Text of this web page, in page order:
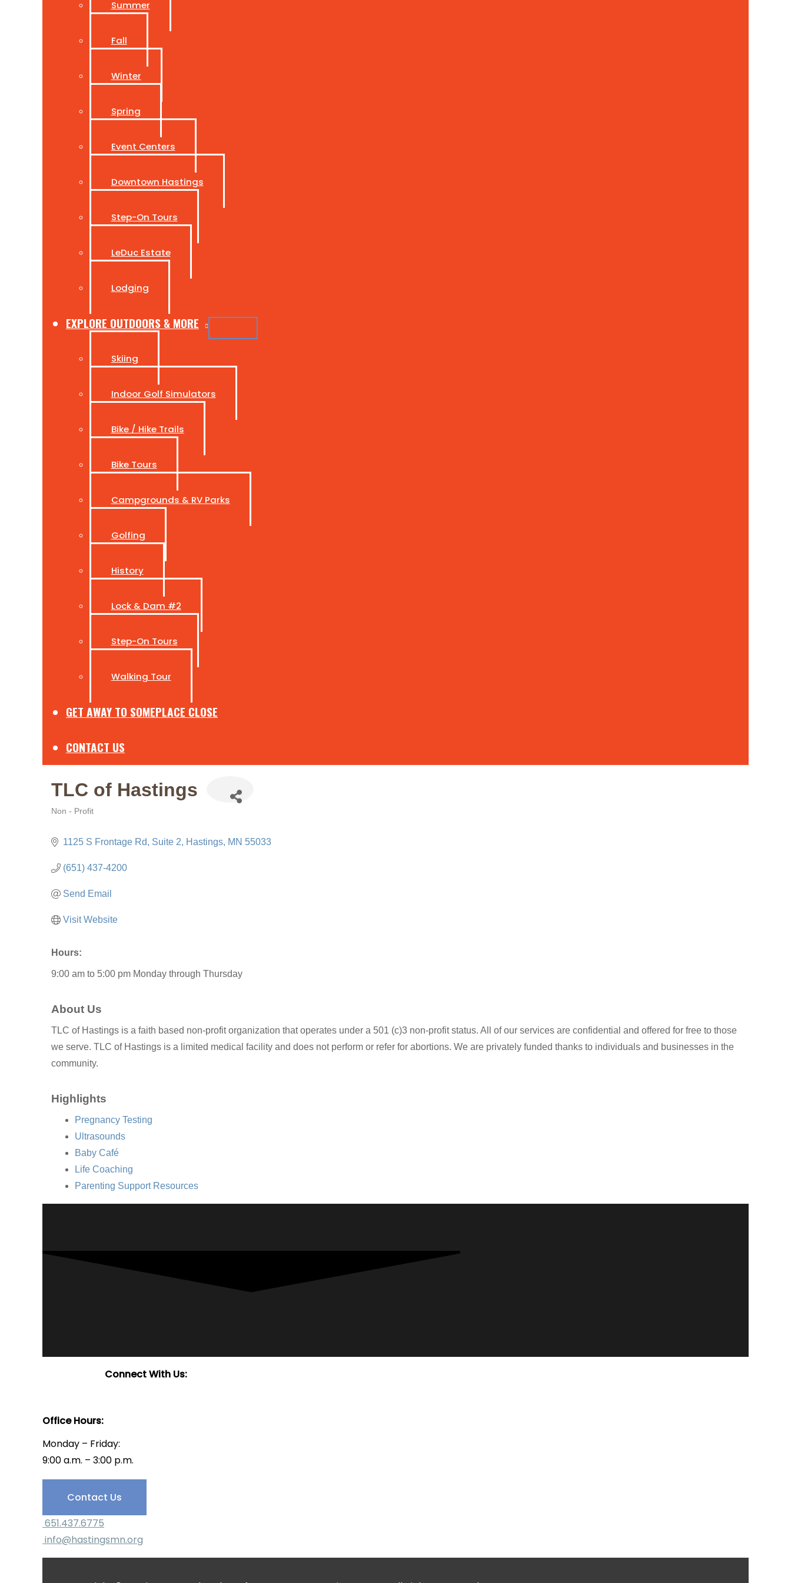
Summer
Fall
Winter
Spring
Event Centers
Downtown Hastings
Step-On Tours
LeDuc Estate
Lodging
EXPLORE OUTDOORS & MORE
Skiing
Indoor Golf Simulators
Bike / Hike Trails
Bike Tours
Campgrounds & RV Parks
Golfing
History
Lock & Dam #2
Step-On Tours
Walking Tour
GET AWAY TO SOMEPLACE CLOSE
CONTACT US
TLC of Hastings
Non - Profit
1125 S Frontage Rd Suite 2 Hastings MN 55033
(651) 437-4200
Send Email
Visit Website
Hours:
9:00 am to 5:00 pm Monday through Thursday
About Us
TLC of Hastings is a faith based non-profit organization that operates under a 501 (c)3 non-profit status. All of our services are confidential and offered for free to those
we serve. TLC of Hastings is a limited medical facility and does not perform or refer for abortions. We are privately funded thanks to individuals and businesses in the
community.
Highlights
Pregnancy Testing
Ultrasounds
Baby Café
Life Coaching
Parenting Support Resources
Connect With Us:
Office Hours:
Monday – Friday:
9:00 a.m. – 3:00 p.m.
Have Questions?
Contact Us
651.437.6775
info@hastingsmn.org